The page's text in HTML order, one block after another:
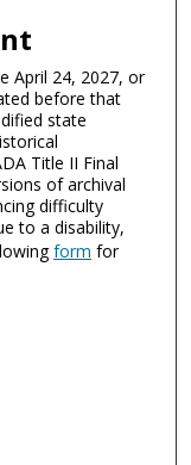
April 24, 2027, or
before that
state
Title II Final
of archival
difficulty
to a disability,
form for